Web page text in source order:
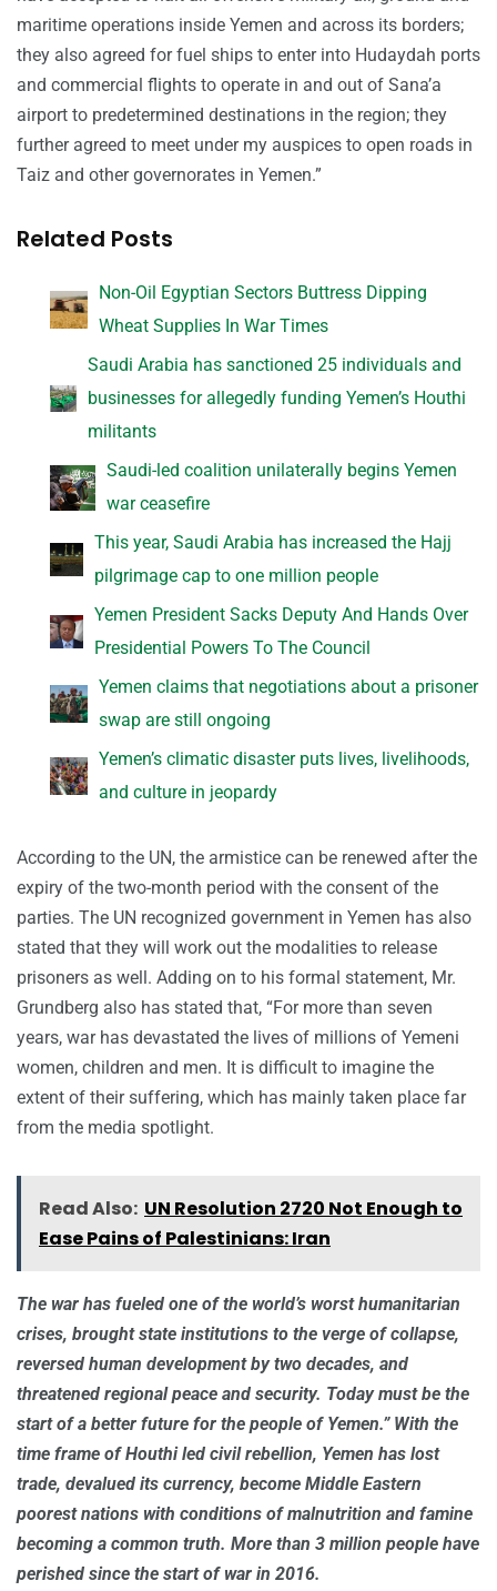
maritime operations inside Yemen and across its borders;
they also agreed for fuel ships to enter into Hudaydah ports
and commercial flights to operate in and out of Sana’a
airport to predetermined destinations in the region; they
further agreed to meet under my auspices to open roads in
Taiz and other governorates in Yemen.”
Related Posts
Non-Oil Egyptian Sectors Buttress Dipping
Wheat Supplies In War Times
Saudi Arabia has sanctioned 25 individuals and
businesses for allegedly funding Yemen’s Houthi
militants
Saudi-led coalition unilaterally begins Yemen
war ceasefire
This year, Saudi Arabia has increased the Hajj
pilgrimage cap to one million people
Yemen President Sacks Deputy And Hands Over
Presidential Powers To The Council
Yemen claims that negotiations about a prisoner
swap are still ongoing
Yemen’s climatic disaster puts lives, livelihoods,
and culture in jeopardy
According to the UN, the armistice can be renewed after the
expiry of the two-month period with the consent of the
parties. The UN recognized government in Yemen has also
stated that they will work out the modalities to release
prisoners as well. Adding on to his formal statement, Mr.
Grundberg also has stated that, “For more than seven
years, war has devastated the lives of millions of Yemeni
women, children and men. It is difficult to imagine the
extent of their suffering, which has mainly taken place far
from the media spotlight.
Read Also: UN Resolution 2720 Not Enough to
Ease Pains of Palestinians: Iran
The war has fueled one of the world’s worst humanitarian
crises, brought state institutions to the verge of collapse,
reversed human development by two decades, and
threatened regional peace and security. Today must be the
start of a better future for the people of Yemen.” With the
time frame of Houthi led civil rebellion, Yemen has lost
trade, devalued its currency, become Middle Eastern
poorest nations with conditions of malnutrition and famine
becoming a common truth. More than 3 million people have
perished since the start of war in 2016.